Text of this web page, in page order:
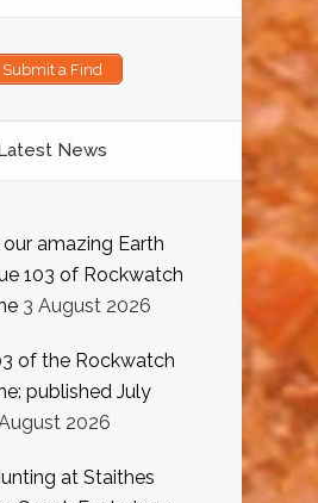
Submit a Find
News
amazing Earth
103 of Rockwatch
3 August 2026
of the Rockwatch
published July
2026
at Staithes